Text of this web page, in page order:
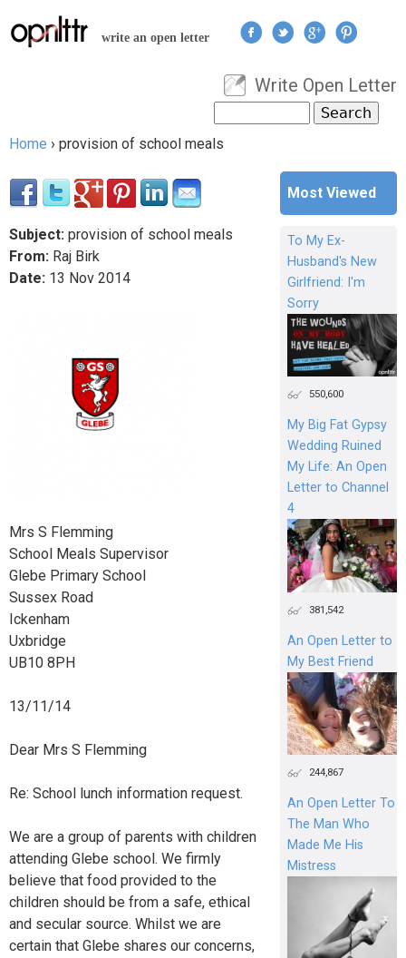
Jump to navigation
write an open letter
User menu
Write Open Letter
Search form
Home › provision of school meals
Subject: provision of school meals
From: Raj Birk
Date: 13 Nov 2014
Mrs S Flemming
School Meals Supervisor
Glebe Primary School
Sussex Road
Ickenham
Uxbridge
UB10 8PH
13/11/14
Dear Mrs S Flemming
Re: School lunch information request.
We are a group of parents with children
attending Glebe school. We firmly
believe that food provided to the
children should be from a safe, ethical
and secular source. Whilst we are
certain that Glebe shares our concerns,
Most Viewed
To My Ex-
Husband's New
Girlfriend: I'm
Sorry
550,600
My Big Fat Gypsy
Wedding Ruined
My Life: An Open
Letter to Channel
4
381,542
An Open Letter to
My Best Friend
244,867
An Open Letter To
The Man Who
Made Me His
Mistress